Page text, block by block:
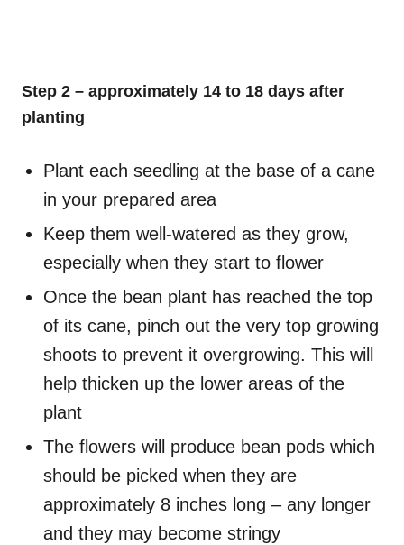
Step 2 – approximately 14 to 18 days after
planting
Plant each seedling at the base of a cane
in your prepared area
Keep them well-watered as they grow,
especially when they start to flower
Once the bean plant has reached the top
of its cane, pinch out the very top growing
shoots to prevent it overgrowing. This will
help thicken up the lower areas of the
plant
The flowers will produce bean pods which
should be picked when they are
approximately 8 inches long – any longer
and they may become stringy